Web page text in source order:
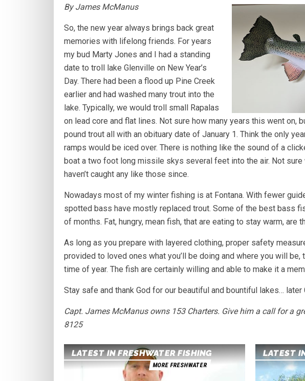
By James McManus
So, the new year always brings back great
memories with lifelong friends. For years
my bud Marty Jones and I had a standing
date to troll lake Glenville on New Year’s
Day. There had been a flood up Pine Creek
earlier and had washed many trout into the
lake. Typically, we would troll small Rapalas
on lead core and flat lines. Not sure how many years this went on,
pound trout all with an obituary date of January 1. Think the only
ramps would be iced over. There is nothing like the sound of a
boat a two foot long missile skys several feet into the air. Not
haven’t caught any like those since.
Nowadays most of my winter fishing is at Fontana. With fewer
spotted bass have mostly replaced trout. Some of the best bass
of months. Fat, hungry, mean fish, that are eating to stay warm, are
As long as you prepare with layered clothing, proper safety
provided to loved ones what you’ll be doing and where you will
time of year. The fish are certainly willing and able to make it a
Stay safe and thank God for our beautiful and bountiful lakes… later
Capt. James McManus owns 153 Charters. Give him a call for a
8125
LATEST IN FRESHWATER FISHING
MORE FRESHWATER
LATEST